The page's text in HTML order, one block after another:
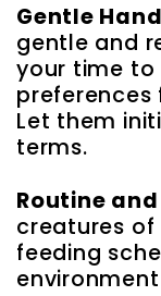
Gentle
gentle and
your time to
Let them
terms.
Routine
creatures
feeding